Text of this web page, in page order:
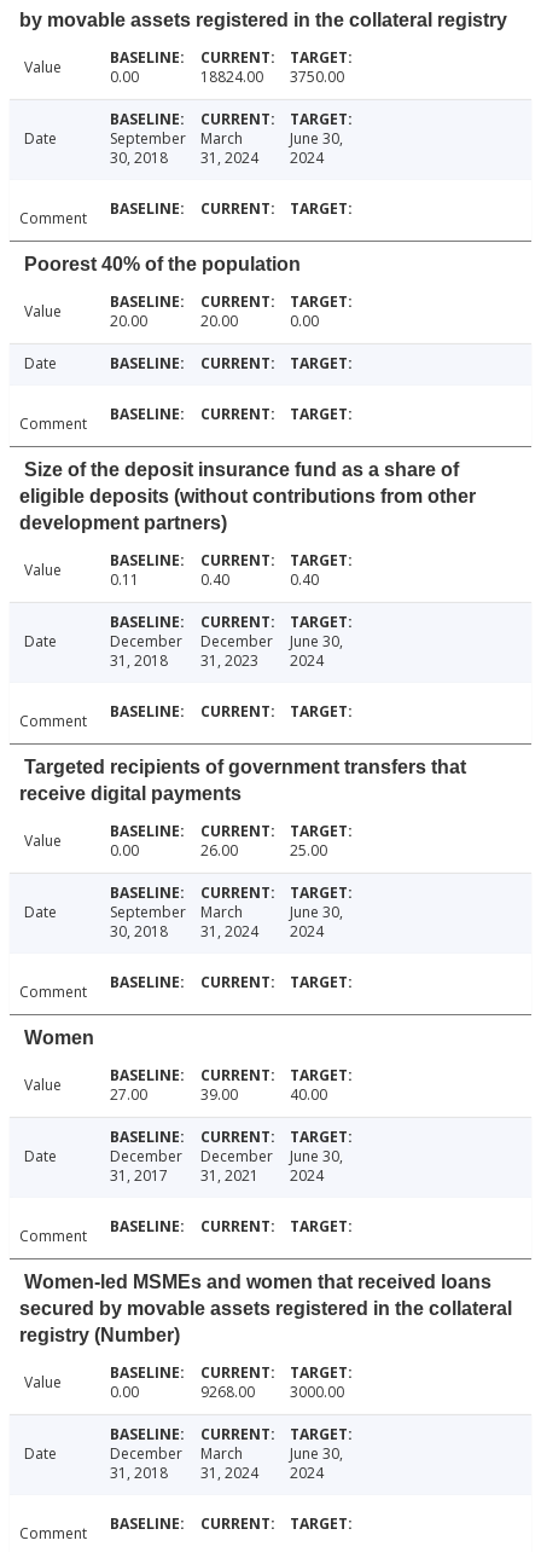
by movable assets registered in the collateral registry
Value 0.00 18824.00 3750.00
Date
September
30, 2018
March
31, 2024
June 30,
2024
Comment
Poorest 40% of the population
Value 20.00 20.00 0.00
Date
Comment
Size of the deposit insurance fund as a share of
eligible deposits (without contributions from other
development partners)
Value 0.11 0.40 0.40
Date
December
31, 2018
December
31, 2023
June 30,
2024
Comment
Targeted recipients of government transfers that
receive digital payments
Value 0.00 26.00 25.00
Date
September
30, 2018
March
31, 2024
June 30,
2024
Comment
Women
Value 27.00 39.00 40.00
Date
December
31, 2017
December
31, 2021
June 30,
2024
Comment
Women-led MSMEs and women that received loans
secured by movable assets registered in the collateral
registry (Number)
Value 0.00 9268.00 3000.00
Date
December
31, 2018
March
31, 2024
June 30,
2024
Comment